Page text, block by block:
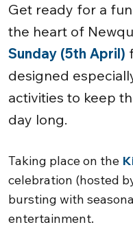
Get ready for a
the heart of
Sunday (5th April)
designed
activities to keep
day long.
Taking place on the
celebration (hosted
bursting with
entertainment.